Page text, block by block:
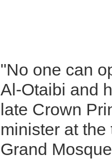
"No one can
Al-Otaibi and
late Crown
minister at
Grand